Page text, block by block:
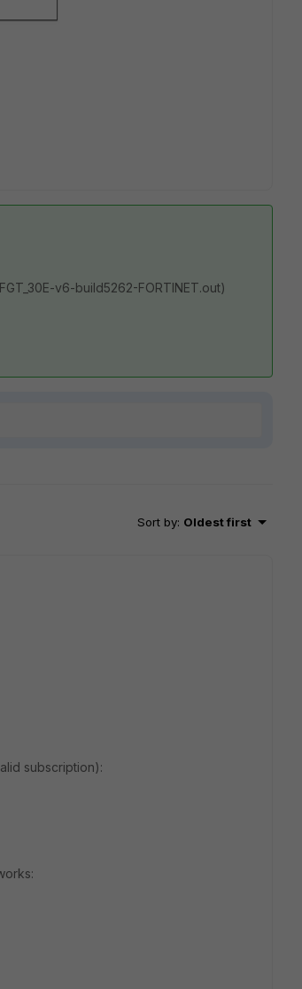
FGT_30E-v6-build5262-FORTINET.out)
Sort by: Oldest first
subscription):